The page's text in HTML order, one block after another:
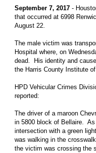
Special Event
More I Want To Info ...
Govt
Houston City Controller
Houston City Council
Agenda of City Council
More Govt Info ...
September 7, 2017 -
that occurred at 6998
August 22.
The male victim was
Hospital where, on
dead. His identity and
the Harris County Institute
HPD Vehicular Crimes
reported:
The driver of a maroon
in 5800 block of Bellaire.
intersection with a green
was walking in the
the victim was crossing the